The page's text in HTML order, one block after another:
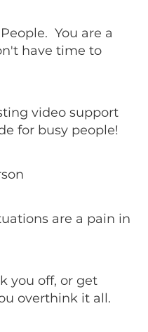
You are a
have time to
video support
for busy people!
are a pain in
you off, or get
overthink it all.